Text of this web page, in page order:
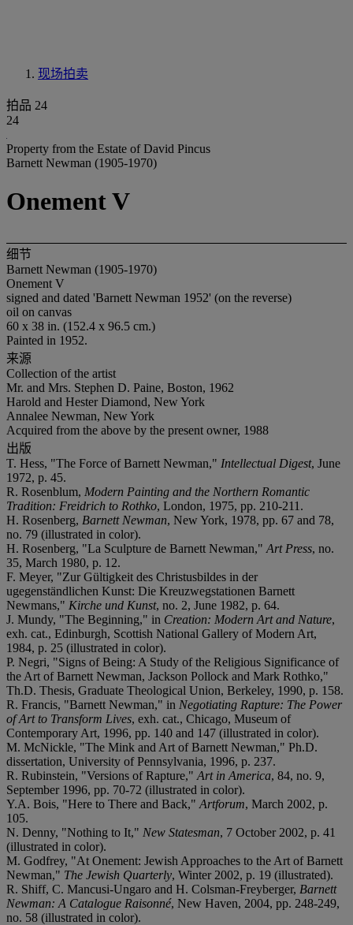
现场拍卖
拍品 24
24
Property from the Estate of David Pincus
Barnett Newman (1905-1970)
Onement V
细节
Barnett Newman (1905-1970)
Onement V
signed and dated 'Barnett Newman 1952' (on the reverse)
oil on canvas
60 x 38 in. (152.4 x 96.5 cm.)
Painted in 1952.
来源
Collection of the artist
Mr. and Mrs. Stephen D. Paine, Boston, 1962
Harold and Hester Diamond, New York
Annalee Newman, New York
Acquired from the above by the present owner, 1988
出版
T. Hess, "The Force of Barnett Newman," Intellectual Digest, June
1972, p. 45.
R. Rosenblum, Modern Painting and the Northern Romantic
Tradition: Freidrich to Rothko, London, 1975, pp. 210-211.
H. Rosenberg, Barnett Newman, New York, 1978, pp. 67 and 78,
no. 79 (illustrated in color).
H. Rosenberg, "La Sculpture de Barnett Newman," Art Press, no.
35, March 1980, p. 12.
F. Meyer, "Zur Gültigkeit des Christusbildes in der
ugegenständlichen Kunst: Die Kreuzwegstationen Barnett
Newmans," Kirche und Kunst, no. 2, June 1982, p. 64.
J. Mundy, "The Beginning," in Creation: Modern Art and Nature,
exh. cat., Edinburgh, Scottish National Gallery of Modern Art,
1984, p. 25 (illustrated in color).
P. Negri, "Signs of Being: A Study of the Religious Significance of
the Art of Barnett Newman, Jackson Pollock and Mark Rothko,"
Th.D. Thesis, Graduate Theological Union, Berkeley, 1990, p. 158.
R. Francis, "Barnett Newman," in Negotiating Rapture: The Power
of Art to Transform Lives, exh. cat., Chicago, Museum of
Contemporary Art, 1996, pp. 140 and 147 (illustrated in color).
M. McNickle, "The Mink and Art of Barnett Newman," Ph.D.
dissertation, University of Pennsylvania, 1996, p. 237.
R. Rubinstein, "Versions of Rapture," Art in America, 84, no. 9,
September 1996, pp. 70-72 (illustrated in color).
Y.A. Bois, "Here to There and Back," Artforum, March 2002, p.
105.
N. Denny, "Nothing to It," New Statesman, 7 October 2002, p. 41
(illustrated in color).
M. Godfrey, "At Onement: Jewish Approaches to the Art of Barnett
Newman," The Jewish Quarterly, Winter 2002, p. 19 (illustrated).
R. Shiff, C. Mancusi-Ungaro and H. Colsman-Freyberger, Barnett
Newman: A Catalogue Raisonné, New Haven, 2004, pp. 248-249,
no. 58 (illustrated in color).